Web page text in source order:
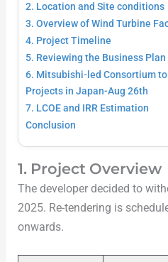
2. Location and Site conditions
3. Overview of Wind Turbine
4. Project Timeline
5. Reviewing the Business
6. Mitsubishi-led Consortium
Projects in Japan-Aug 26th
7. LCOE and IRR Estimation
Conclusion
1. Project Overview
The developer decided to
2025. Re-tendering is
onwards.